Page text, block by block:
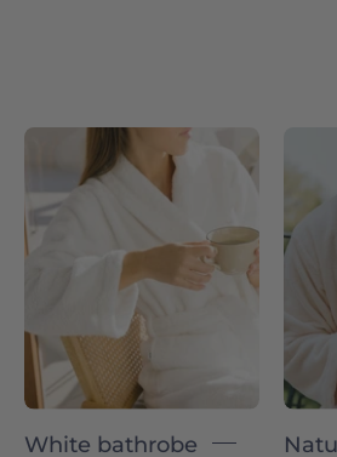
White
bathrobe
White bathrobe